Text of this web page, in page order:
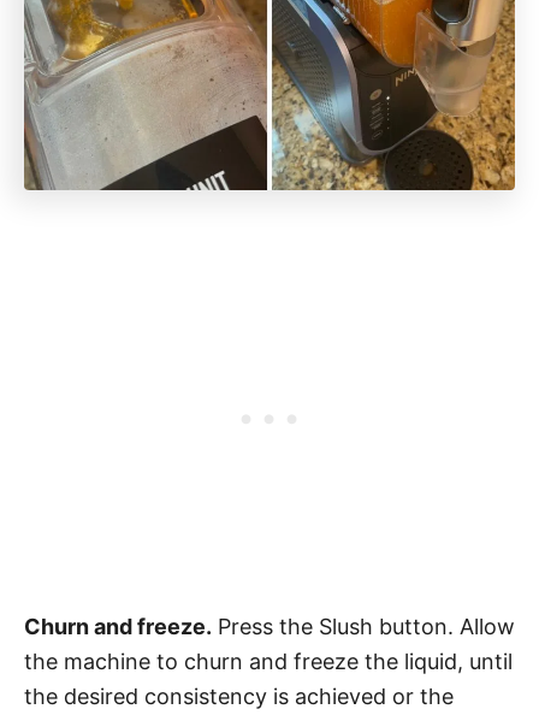
Churn and freeze. Press the Slush button. Allow
the machine to churn and freeze the liquid, until
the desired consistency is achieved or the